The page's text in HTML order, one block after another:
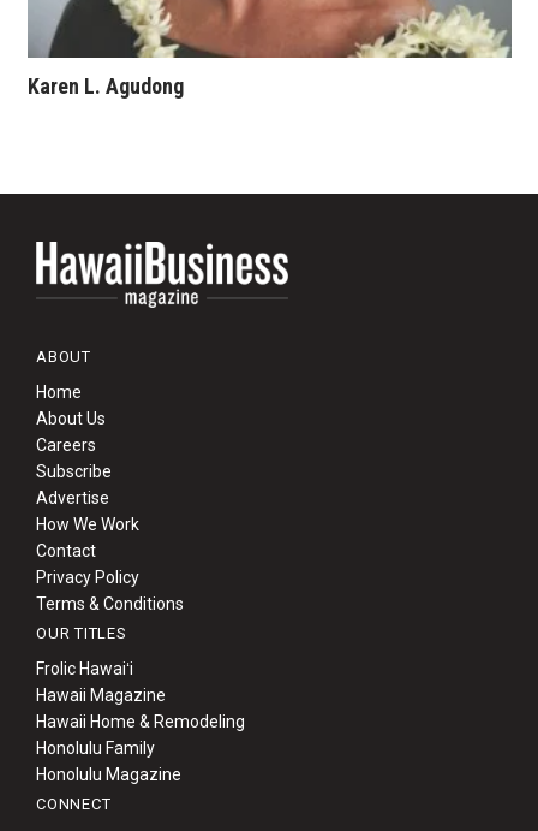
Karen L. Agudong
ABOUT
Home
About Us
Careers
Subscribe
Advertise
How We Work
Contact
Privacy Policy
Terms & Conditions
OUR TITLES
Frolic Hawaiʻi
Hawaii Magazine
Hawaii Home & Remodeling
Honolulu Family
Honolulu Magazine
CONNECT